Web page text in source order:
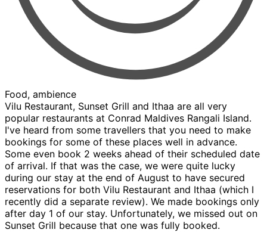
Food, ambience
Vilu Restaurant, Sunset Grill and Ithaa are all very
popular restaurants at Conrad Maldives Rangali Island.
I've heard from some travellers that you need to make
bookings for some of these places well in advance.
Some even book 2 weeks ahead of their scheduled date
of arrival. If that was the case, we were quite lucky
during our stay at the end of August to have secured
reservations for both Vilu Restaurant and Ithaa (which I
recently did a separate review). We made bookings only
after day 1 of our stay. Unfortunately, we missed out on
Sunset Grill because that one was fully booked.